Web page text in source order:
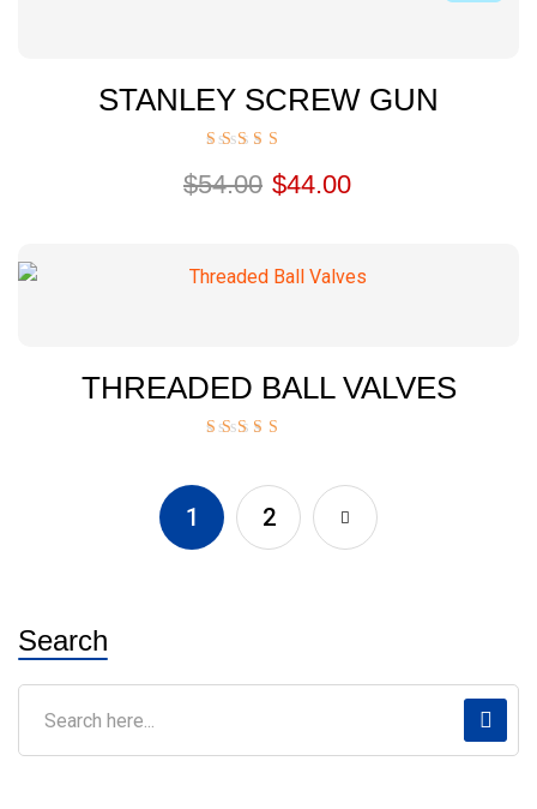
STANLEY SCREW GUN
5.00
out of 5
$54.00 $44.00
THREADED BALL VALVES
out of 5
1 2
Search